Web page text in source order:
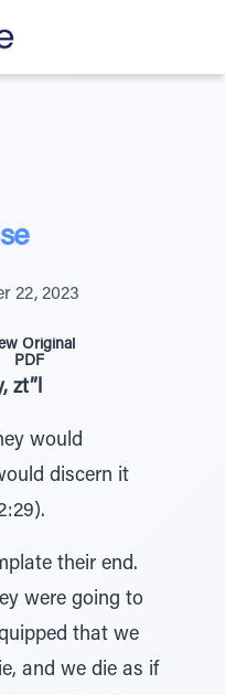
22, 2023
Original
PDF
zt”l
would
discern it
their end.
were going to
that we
and we die as if